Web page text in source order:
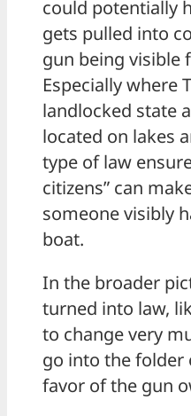
could potentially
gets pulled into
gun being visible
Especially where
landlocked state
located on lakes
type of law
citizens” can
someone visibly
boat.
In the broader
turned into law,
to change very
go into the folder
favor of the gun